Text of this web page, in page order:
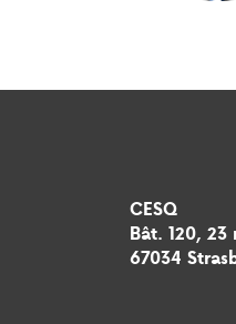
CESQ
Bât. 120, 23
67034